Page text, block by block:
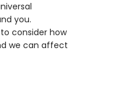
you.
consider how
we can affect